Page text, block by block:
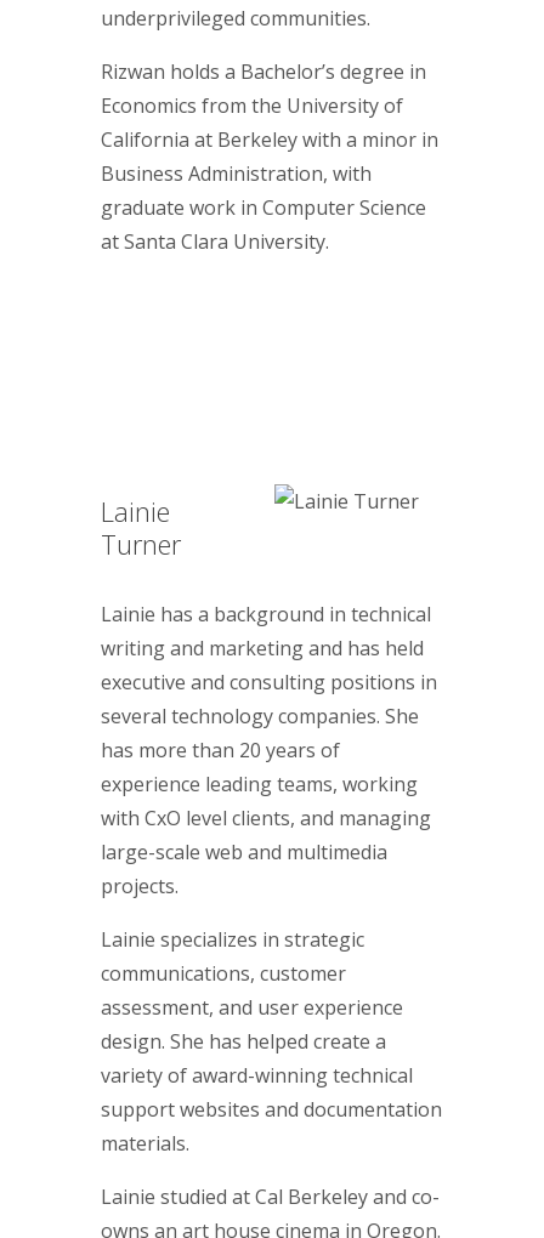
underprivileged communities.
Rizwan holds a Bachelor’s degree in
Economics from the University of
California at Berkeley with a minor in
Business Administration, with
graduate work in Computer Science
at Santa Clara University.
Lainie
Turner
Lainie has a background in technical
writing and marketing and has held
executive and consulting positions in
several technology companies. She
has more than 20 years of
experience leading teams, working
with CxO level clients, and managing
large-scale web and multimedia
projects.
Lainie specializes in strategic
communications, customer
assessment, and user experience
design. She has helped create a
variety of award-winning technical
support websites and documentation
materials.
Lainie studied at Cal Berkeley and co-
owns an art house cinema in Oregon.